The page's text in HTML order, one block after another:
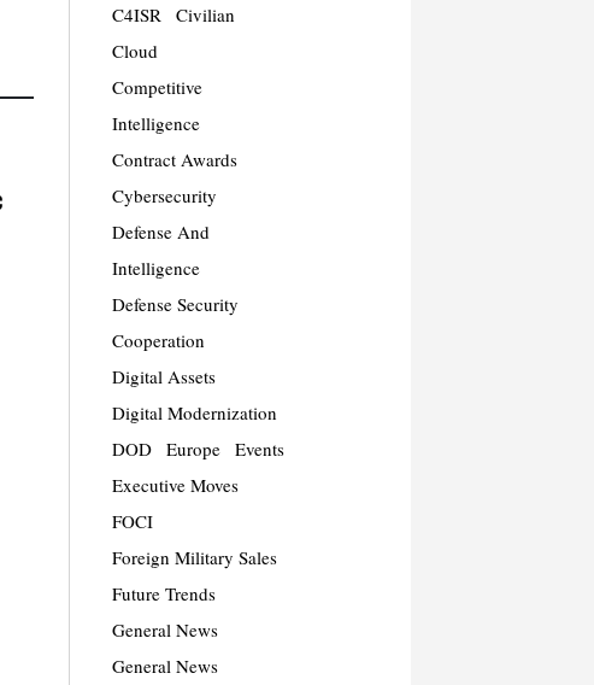
C4ISR
Civilian
Cloud
Competitive
Intelligence
Contract Awards
Cybersecurity
Defense And
Intelligence
Defense Security
Cooperation
Digital Assets
Digital Modernization
DOD
Europe
Events
Executive Moves
FOCI
Foreign Military Sales
Future Trends
General News
General News